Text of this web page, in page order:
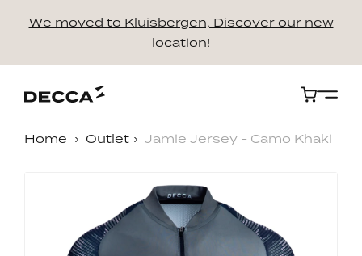
We moved to Kluisbergen, Discover our new
location!
Cart
Home Outlet Jamie Jersey - Camo Khaki